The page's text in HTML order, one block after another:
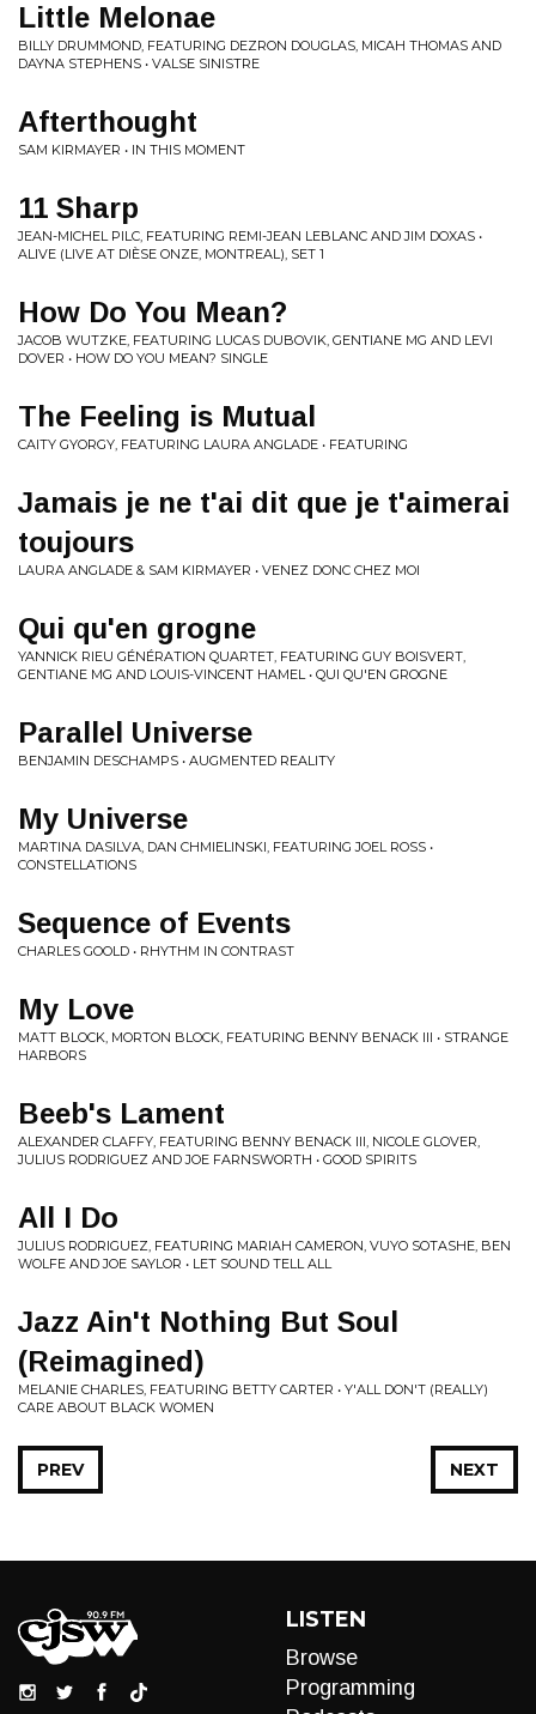
Little Melonae
BILLY DRUMMOND, FEATURING DEZRON DOUGLAS, MICAH THOMAS AND
DAYNA STEPHENS • VALSE SINISTRE
Afterthought
SAM KIRMAYER • IN THIS MOMENT
11 Sharp
JEAN-MICHEL PILC, FEATURING REMI-JEAN LEBLANC AND JIM DOXAS •
ALIVE (LIVE AT DIÈSE ONZE, MONTREAL), SET 1
How Do You Mean?
JACOB WUTZKE, FEATURING LUCAS DUBOVIK, GENTIANE MG AND LEVI
DOVER • HOW DO YOU MEAN? SINGLE
The Feeling is Mutual
CAITY GYORGY, FEATURING LAURA ANGLADE • FEATURING
Jamais je ne t'ai dit que je t'aimerai
toujours
LAURA ANGLADE & SAM KIRMAYER • VENEZ DONC CHEZ MOI
Qui qu'en grogne
YANNICK RIEU GÉNÉRATION QUARTET, FEATURING GUY BOISVERT,
GENTIANE MG AND LOUIS-VINCENT HAMEL • QUI QU'EN GROGNE
Parallel Universe
BENJAMIN DESCHAMPS • AUGMENTED REALITY
My Universe
MARTINA DASILVA, DAN CHMIELINSKI, FEATURING JOEL ROSS •
CONSTELLATIONS
Sequence of Events
CHARLES GOOLD • RHYTHM IN CONTRAST
My Love
MATT BLOCK, MORTON BLOCK, FEATURING BENNY BENACK III • STRANGE
HARBORS
Beeb's Lament
ALEXANDER CLAFFY, FEATURING BENNY BENACK III, NICOLE GLOVER,
JULIUS RODRIGUEZ AND JOE FARNSWORTH • GOOD SPIRITS
All I Do
JULIUS RODRIGUEZ, FEATURING MARIAH CAMERON, VUYO SOTASHE, BEN
WOLFE AND JOE SAYLOR • LET SOUND TELL ALL
Jazz Ain't Nothing But Soul
(Reimagined)
MELANIE CHARLES, FEATURING BETTY CARTER • Y'ALL DON'T (REALLY)
CARE ABOUT BLACK WOMEN
NEXT
PREV
LISTEN
Browse
Programming